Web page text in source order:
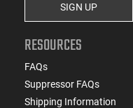
SIGN UP
RESOURCES
FAQs
Suppressor FAQs
Shipping Information